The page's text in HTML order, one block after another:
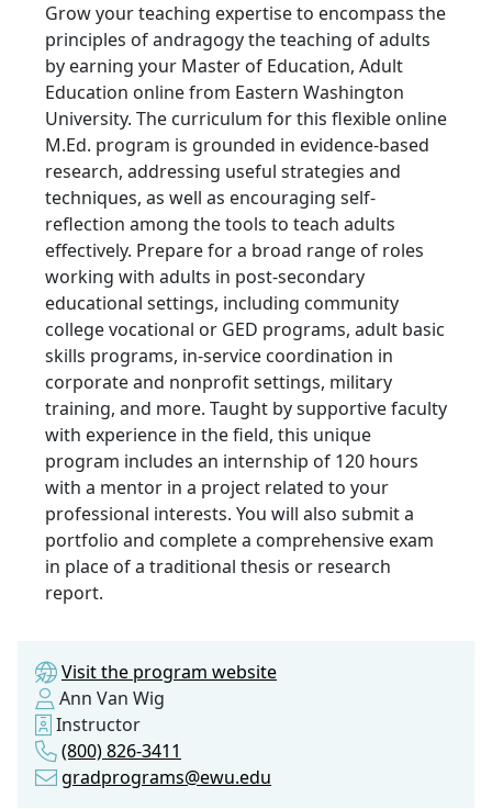
Grow your teaching expertise to encompass the
principles of andragogy the teaching of adults
by earning your Master of Education, Adult
Education online from Eastern Washington
University. The curriculum for this flexible online
M.Ed. program is grounded in evidence-based
research, addressing useful strategies and
techniques, as well as encouraging self-
reflection among the tools to teach adults
effectively. Prepare for a broad range of roles
working with adults in post-secondary
educational settings, including community
college vocational or GED programs, adult basic
skills programs, in-service coordination in
corporate and nonprofit settings, military
training, and more. Taught by supportive faculty
with experience in the field, this unique
program includes an internship of 120 hours
with a mentor in a project related to your
professional interests. You will also submit a
portfolio and complete a comprehensive exam
in place of a traditional thesis or research
report.
Visit the program website
Ann Van Wig
Instructor
(800) 826-3411
gradprograms@ewu.edu